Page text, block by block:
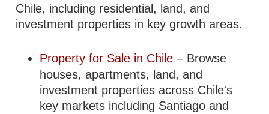
Chile, including residential, land, and
investment properties in key growth areas.
Property for Sale in Chile– Browse
houses, apartments, land, and
investment properties across Chile's
key markets including Santiago and